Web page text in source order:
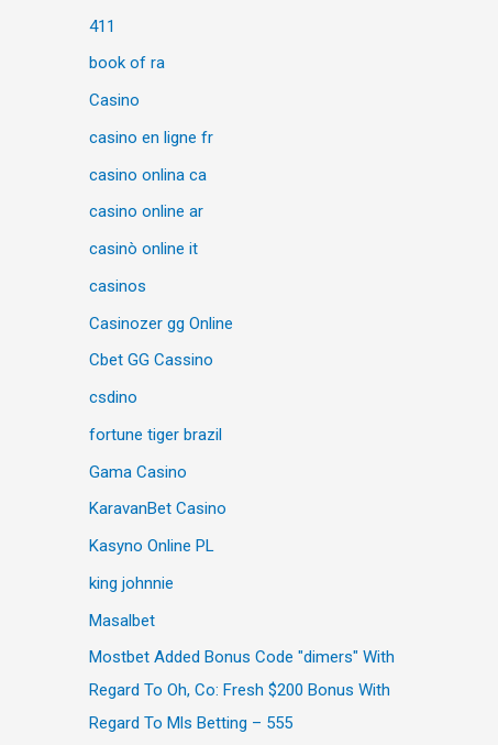
411
book of ra
Casino
casino en ligne fr
casino onlina ca
casino online ar
casinò online it
casinos
Casinozer gg Online
Cbet GG Cassino
csdino
fortune tiger brazil
Gama Casino
KaravanBet Casino
Kasyno Online PL
king johnnie
Masalbet
Mostbet Added Bonus Code "dimers" With
Regard To Oh, Co: Fresh $200 Bonus With
Regard To Mls Betting – 555